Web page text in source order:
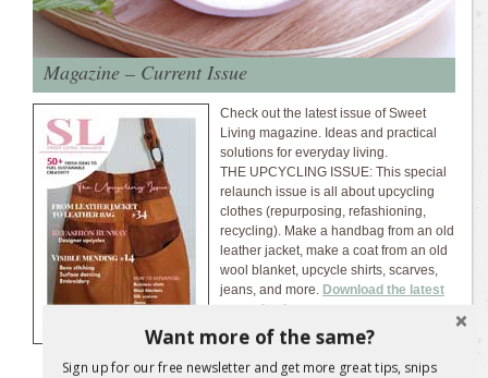
Magazine – Current Issue
Check out the latest issue of Sweet
Living magazine. Ideas and practical
solutions for everyday living.
THE UPCYCLING ISSUE: This special
relaunch issue is all about upcycling
clothes (repurposing, refashioning,
recycling). Make a handbag from an old
leather jacket, make a coat from an old
wool blanket, upcycle shirts, scarves,
jeans, and more. Download the latest
magazine issue...
Want more of the same?
Sign up for our free newsletter and get more great tips, snips